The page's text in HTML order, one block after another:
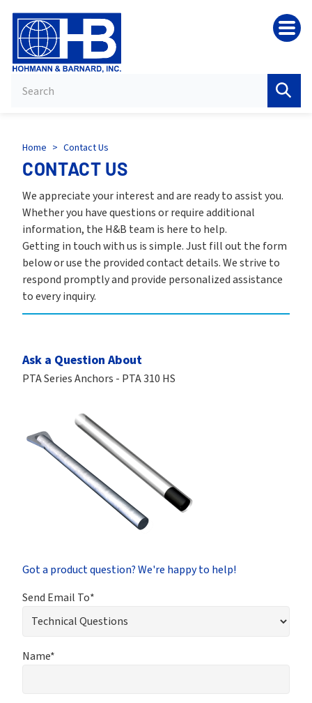
HB
Home > Contact Us
CONTACT US
We appreciate your interest and are ready to assist you.
Whether you have questions or require additional
information, the H&B team is here to help.
Getting in touch with us is simple. Just fill out the form
below or use the provided contact details. We strive to
respond promptly and provide personalized assistance
to every inquiry.
Ask a Question About
PTA Series Anchors - PTA 310 HS
Got a product question? We're happy to help!
Send Email To*
Name*